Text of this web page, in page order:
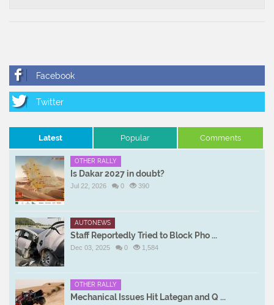
Latest Popular Comments
OTHER RALLY
Is Dakar 2027 in doubt?
Jul 22, 2026 0 390
AUTONEWS
Staff Reportedly Tried to Block Pho ...
Dec 03, 2025 0 1,584
OTHER RALLY
Mechanical Issues Hit Lategan and Q ...